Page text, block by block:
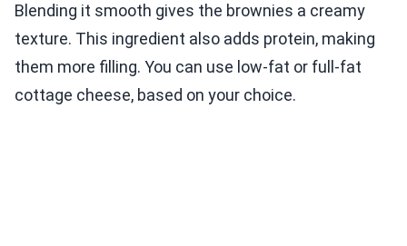
Blending it smooth gives the brownies a creamy
texture. This ingredient also adds protein, making
them more filling. You can use low-fat or full-fat
cottage cheese, based on your choice.